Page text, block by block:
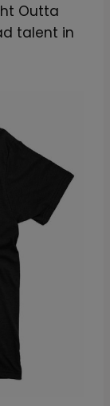
Outta
talent in